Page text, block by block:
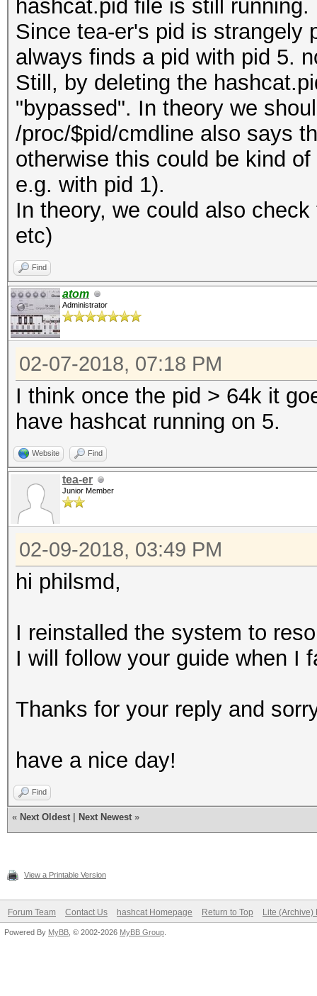
hashcat.pid file is still running.
Since tea-er's pid is strangely
always finds a pid with pid 5.
Still, by deleting the
"bypassed". In theory we
/proc/$pid/cmdline also says
otherwise this could be kind
e.g. with pid 1).
In theory, we could also
etc)
Find
atom
Administrator
02-07-2018, 07:18 PM
I think once the pid > 64k it
have hashcat running on 5.
Website Find
tea-er
Junior Member
02-09-2018, 03:49 PM
hi philsmd,
I reinstalled the system to
I will follow your guide when I
Thanks for your reply and
have a nice day!
Find
« Next Oldest Next Newest »
View a Printable Version
Forum Team Contact Us hashcat Homepage Return to Top Lite (Archive)
Powered By MyBB , © 2002-2026 MyBB Group